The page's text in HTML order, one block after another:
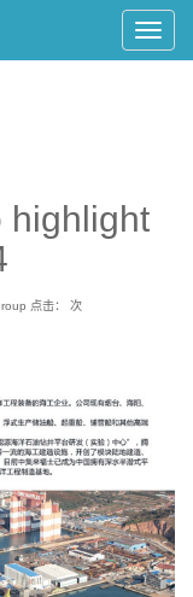
Toggle
highlight
点击： 次